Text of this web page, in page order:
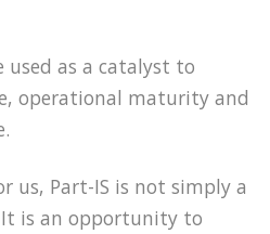
as a catalyst to
operational maturity and
us, Part-IS is not simply a
is an opportunity to